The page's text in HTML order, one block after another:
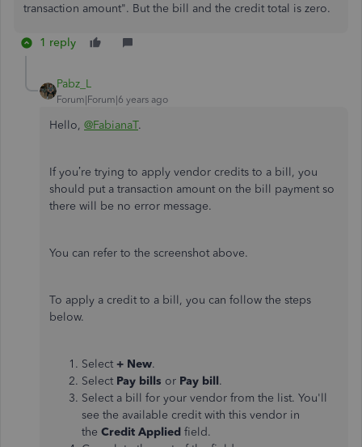
transaction amount". But the bill and the credit total is zero.
1 reply
Pabz_L
Forum|Forum|6 years ago
Hello, @FabianaT.
If you’re trying to apply vendor credits to a bill, you
should put a transaction amount on the bill payment so
there will be no error message.
You can refer to the screenshot above.
To apply a credit to a bill, you can follow the steps
below.
Select + New.
Select Pay bills or Pay bill.
Select a bill for your vendor from the list. You'll
see the available credit with this vendor in
the Credit Applied field.